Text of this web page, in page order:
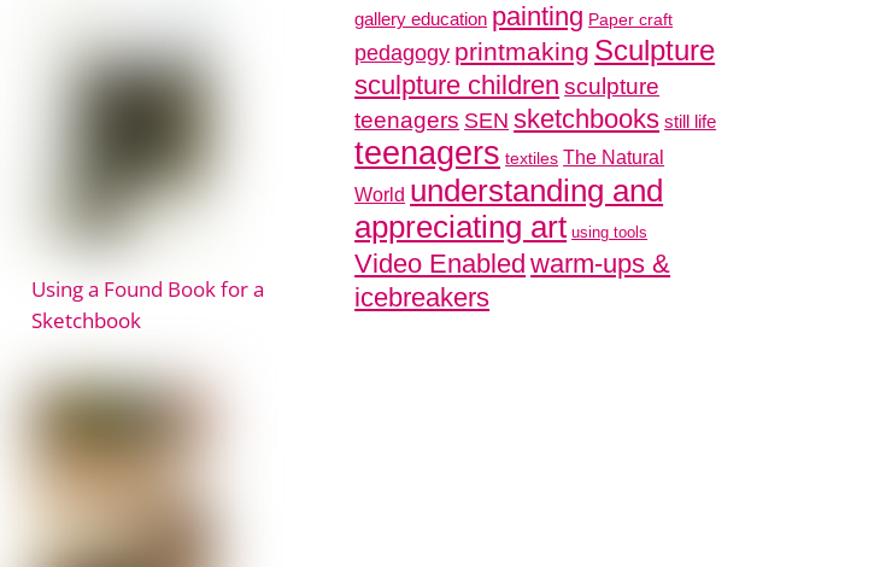
Using a Found Book for a
Sketchbook
gallery education painting Paper craft
pedagogy printmaking Sculpture
sculpture children sculpture
teenagers SEN sketchbooks still life
teenagers textiles The Natural
World understanding and
appreciating art using tools
Video Enabled warm-ups &
icebreakers